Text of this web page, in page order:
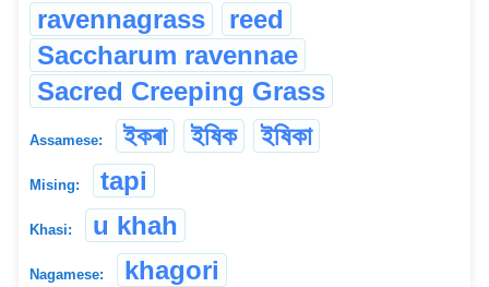
ravennagrass
reed
Saccharum ravennae
Sacred Creeping Grass
Assamese: ইকৰা ইষিক ইষিকা
Mising: tapi
Khasi: u khah
Nagamese: khagori